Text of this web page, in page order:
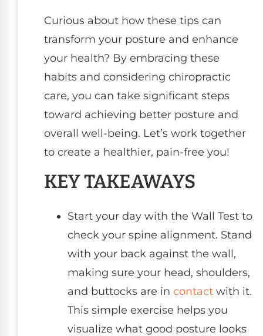
Curious about how these tips can
transform your posture and enhance
your health? By embracing these
habits and considering chiropractic
care, you can take significant steps
toward achieving better posture and
overall well-being. Let’s work together
to create a healthier, pain-free you!
KEY TAKEAWAYS
Start your day with the Wall Test to
check your spine alignment. Stand
with your back against the wall,
making sure your head, shoulders,
and buttocks are in contact with it.
This simple exercise helps you
visualize what good posture looks